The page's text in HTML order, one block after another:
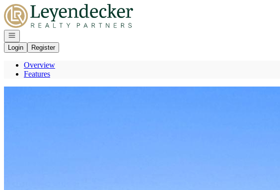
Go to: Homepage
Open navigation
Login
Register
Overview
Features